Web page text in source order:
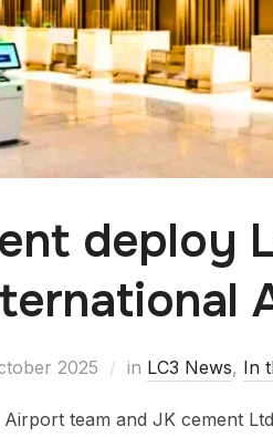
deploy
2025 in LC3 News, In
team and JK cement